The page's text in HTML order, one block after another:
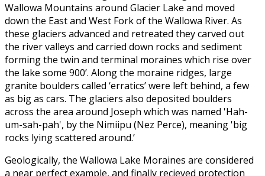
Wallowa Mountains around Glacier Lake and moved
down the East and West Fork of the Wallowa River. As
these glaciers advanced and retreated they carved out
the river valleys and carried down rocks and sediment
forming the twin and terminal moraines which rise over
the lake some 900’. Along the moraine ridges, large
granite boulders called ‘erratics’ were left behind, a few
as big as cars. The glaciers also deposited boulders
across the area around Joseph which was named 'Hah-
um-sah-pah', by the Nimiipu (Nez Perce), meaning 'big
rocks lying scattered around.’
Geologically, the Wallowa Lake Moraines are considered
a near perfect example, and finally recieved protection